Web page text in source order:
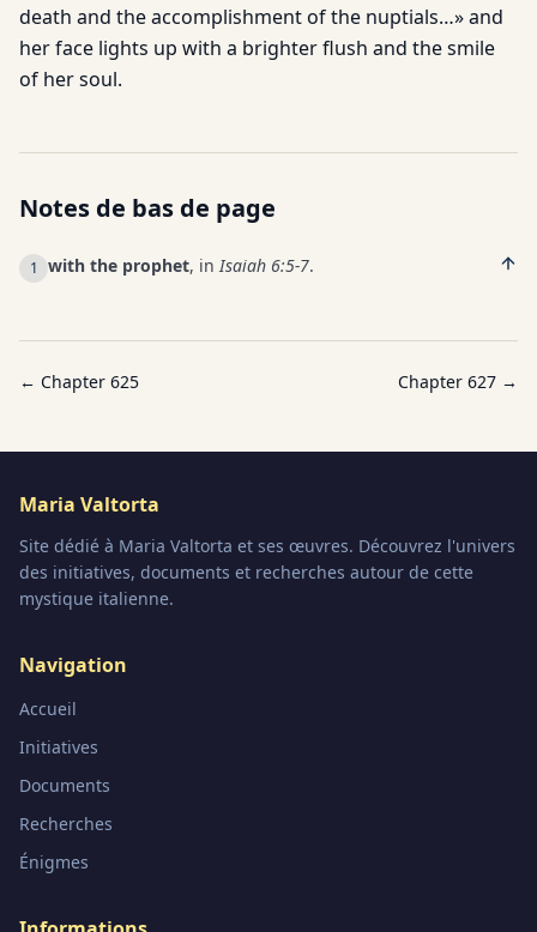
death and the accomplishment of the nuptials…» and
her face lights up with a brighter flush and the smile
of her soul.
Notes de bas de page
1 with the prophet, inIsaiah 6:5-7.
← Chapter 625 Chapter 627 →
Maria Valtorta
Site dédié à Maria Valtorta et ses œuvres. Découvrez l'univers
des initiatives, documents et recherches autour de cette
mystique italienne.
Navigation
Accueil
Initiatives
Documents
Recherches
Énigmes